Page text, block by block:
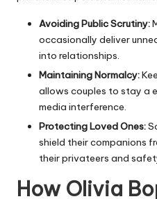
Avoiding Public Scrutiny:
occasionally deliver
into relationships.
Maintaining Normalcy:
allows couples to stay a
media interference.
Protecting Loved Ones:
shield their companions
their privateers and
How Olivia